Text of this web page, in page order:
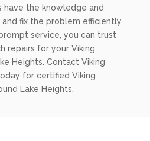
have the knowledge and
fix the problem efficiently.
service, you can trust
repairs for your Viking
Heights. Contact Viking
for certified Viking
Lake Heights.